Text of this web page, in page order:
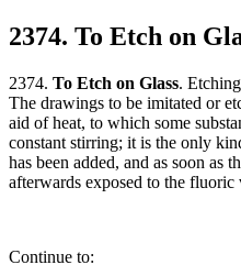
2374. To Etch on
2374. To Etch on Glass.
The drawings to be imitated or
aid of heat, to which some
constant stirring; it is the only
has been added, and as soon as
afterwards exposed to the fluoric
Continue to: